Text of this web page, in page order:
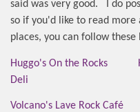
said was very good.
I do
so if you'd like to read more
places, you can follow these
Huggo's On the Rocks
Deli
Volcano's Lave Rock Café